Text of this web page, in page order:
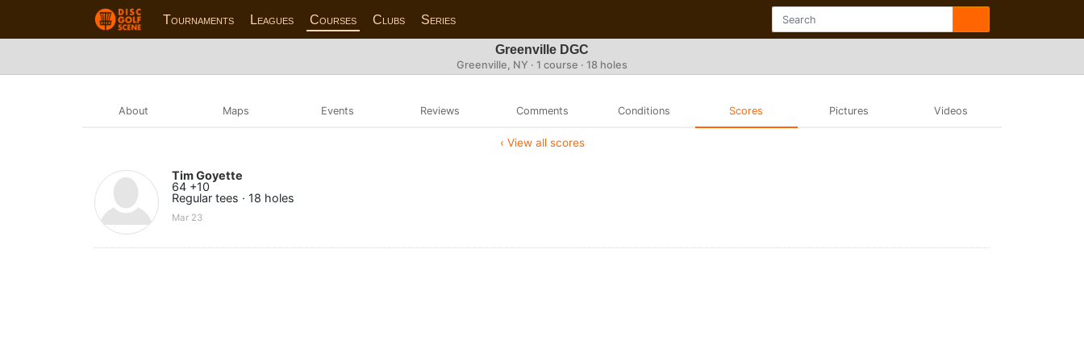
Tournaments Leagues Courses Clubs Series
Greenville DGC
Greenville, NY · 1 course · 18 holes
About Maps Events Reviews Comments Conditions Scores Pictures Videos
‹ View all scores
Tim Goyette
64 +10
Regular tees · 18 holes
Mar 23